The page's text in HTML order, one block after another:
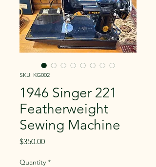
SKU: KG002
1946 Singer 221
Featherweight
Sewing Machine
$350.00Price
Quantity *